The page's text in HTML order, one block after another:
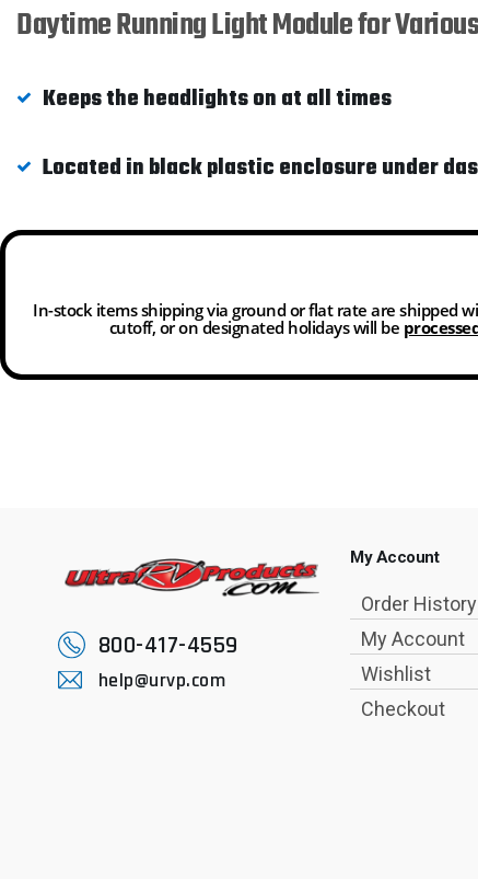
Daytime Running Light Module for
Keeps the headlights on at all times
Located in black plastic enclosure under
In-stock items shipping via ground or flat rate are shipped
cutoff, or on designated holidays will be
800-417-4559
help@urvp.com
My Account
Order History
My Account
Wishlist
Checkout